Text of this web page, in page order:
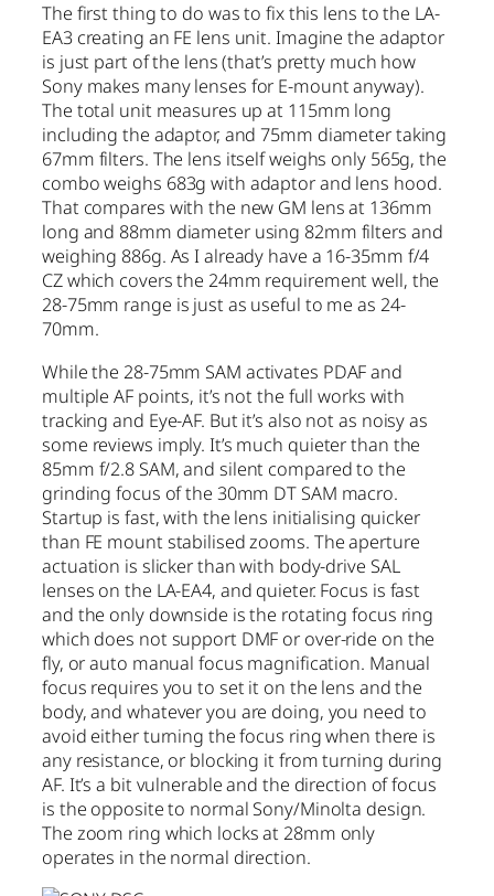
The first thing to do was to fix this lens to the LA-
EA3 creating an FE lens unit. Imagine the adaptor
is just part of the lens (that’s pretty much how
Sony makes many lenses for E-mount anyway).
The total unit measures up at 115mm long
including the adaptor, and 75mm diameter taking
67mm filters. The lens itself weighs only 565g, the
combo weighs 683g with adaptor and lens hood.
That compares with the new GM lens at 136mm
long and 88mm diameter using 82mm filters and
weighing 886g. As I already have a 16-35mm f/4
CZ which covers the 24mm requirement well, the
28-75mm range is just as useful to me as 24-
70mm.
While the 28-75mm SAM activates PDAF and
multiple AF points, it’s not the full works with
tracking and Eye-AF. But it’s also not as noisy as
some reviews imply. It’s much quieter than the
85mm f/2.8 SAM, and silent compared to the
grinding focus of the 30mm DT SAM macro.
Startup is fast, with the lens initialising quicker
than FE mount stabilised zooms. The aperture
actuation is slicker than with body-drive SAL
lenses on the LA-EA4, and quieter. Focus is fast
and the only downside is the rotating focus ring
which does not support DMF or over-ride on the
fly, or auto manual focus magnification. Manual
focus requires you to set it on the lens and the
body, and whatever you are doing, you need to
avoid either turning the focus ring when there is
any resistance, or blocking it from turning during
AF. It’s a bit vulnerable and the direction of focus
is the opposite to normal Sony/Minolta design.
The zoom ring which locks at 28mm only
operates in the normal direction.